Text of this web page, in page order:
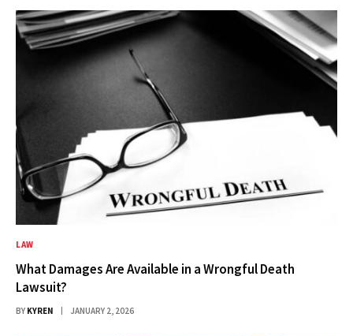
LAW
What Damages Are Available in a Wrongful Death
Lawsuit?
BY KYREN JANUARY 2, 2026